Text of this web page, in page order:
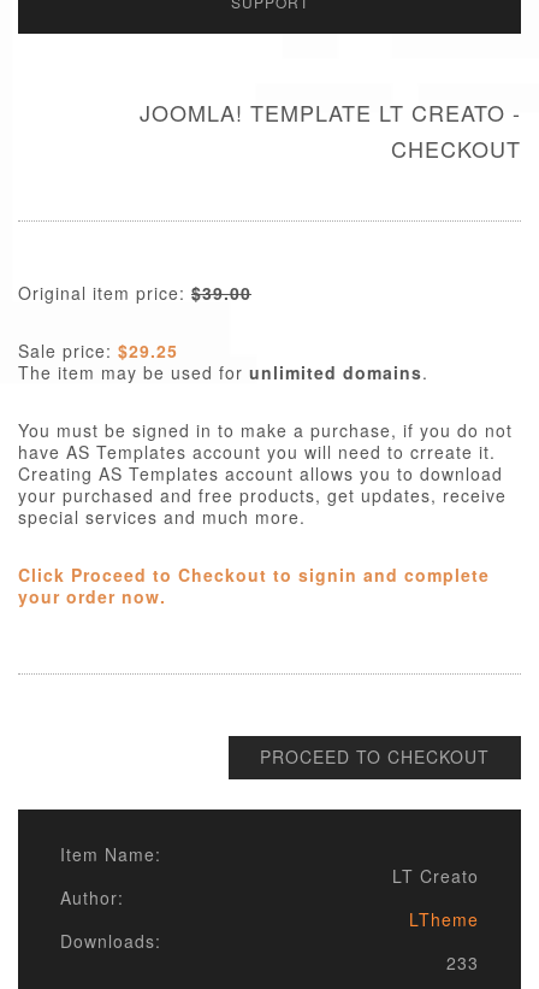
JOOMLA! TEMPLATE LT CREATO -
CHECKOUT
Original item price: $39.00
Sale price: $29.25
The item may be used for unlimited domains.
You must be signed in to make a purchase, if you do not
have AS Templates account you will need to crreate it.
Creating AS Templates account allows you to download
your purchased and free products, get updates, receive
special services and much more.
Click Proceed to Checkout to signin and complete
your order now.
PROCEED TO CHECKOUT
Item Name:
LT Creato
Author:
LTheme
Downloads:
233